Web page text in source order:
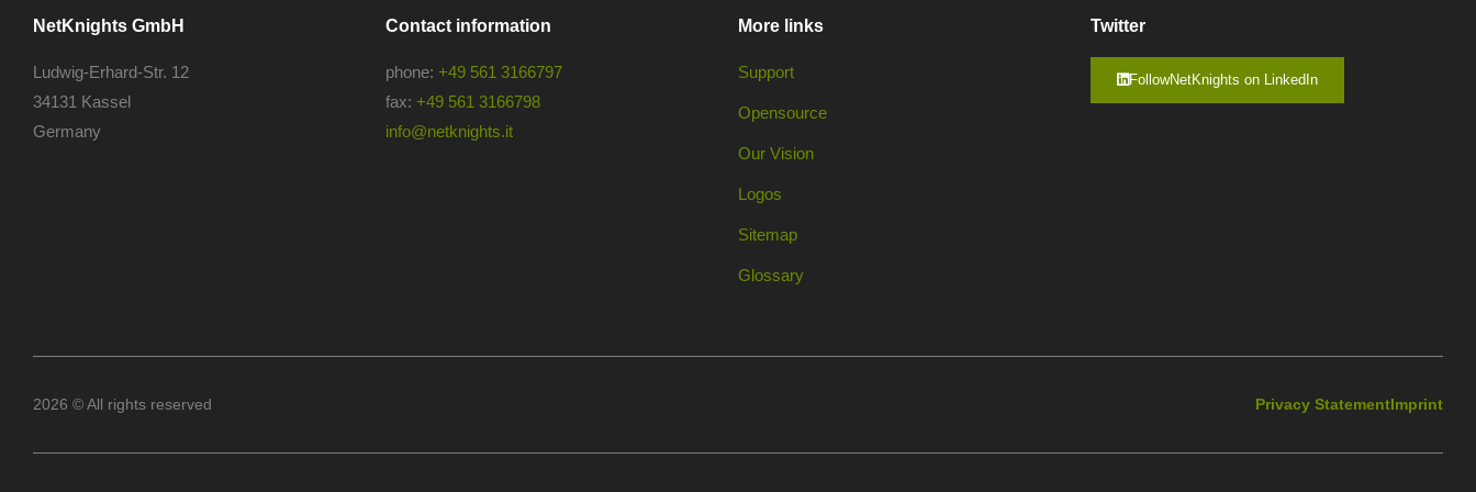
NetKnights GmbH
Ludwig-Erhard-Str. 12
34131 Kassel
Germany
Contact information
phone: +49 561 3166797
fax: +49 561 3166798
info@netknights.it
More links
Support
Opensource
Our Vision
Logos
Sitemap
Glossary
Twitter
FollowNetKnights on LinkedIn
2026 © All rights reserved Privacy StatementImprint